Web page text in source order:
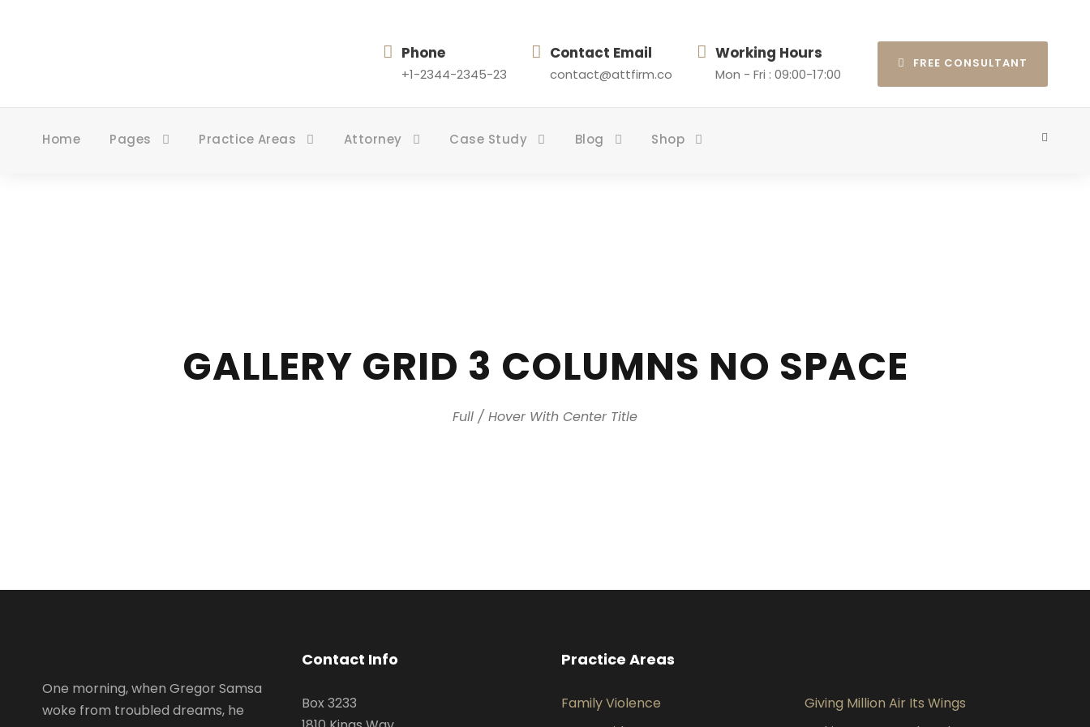
Phone
+1-2344-2345-23
Contact Email
contact@attfirm.co
Working Hours
Mon - Fri : 09:00-17:00
FREE CONSULTANT
Home Pages Practice Areas Attorney Case Study Blog Shop
GALLERY GRID 3 COLUMNS NO SPACE
Full / Hover With Center Title
One morning, when Gregor Samsa
woke from troubled dreams, he
Contact Info
Box 3233
Practice Areas
Family Violence
Giving Million Air Its Wings